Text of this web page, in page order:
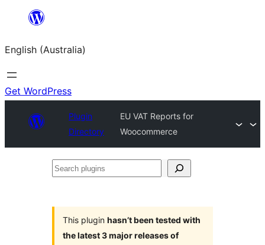
content
English (Australia)
Get WordPress
Plugin
Directory
EU VAT Reports for
Woocommerce
Search
This plugin hasn’t been tested with
the latest 3 major releases of